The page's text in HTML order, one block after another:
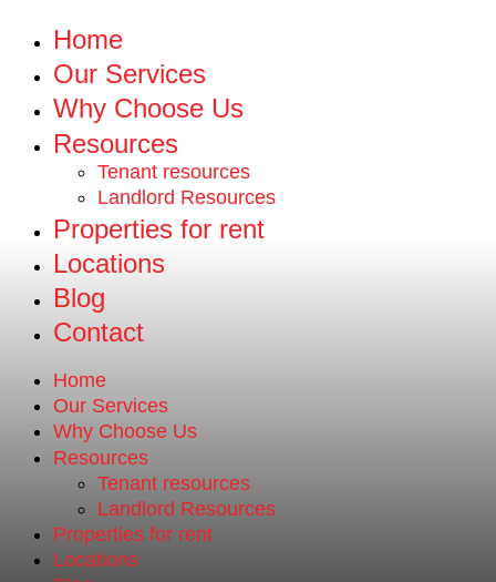
Home
Our Services
Why Choose Us
Resources
Tenant resources
Landlord Resources
Properties for rent
Locations
Blog
Contact
Home
Our Services
Why Choose Us
Resources
Tenant resources
Landlord Resources
Properties for rent
Locations